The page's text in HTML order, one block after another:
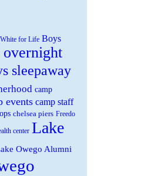
for Life Boys
overnight
sleepaway
camp
events camp staff
chelsea piers Freedo
center Lake
Owego Alumni